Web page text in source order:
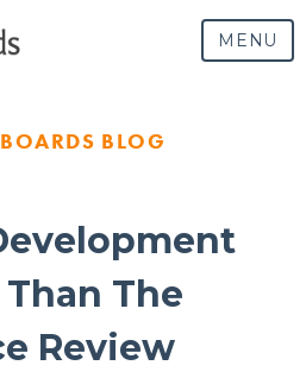
MENU
BLOG
The
Review